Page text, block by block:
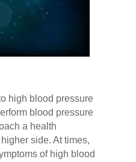
high blood pressure
blood pressure
a health
side. At times,
of high blood